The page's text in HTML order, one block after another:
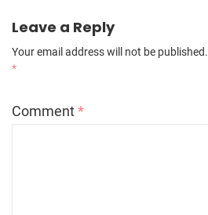
Leave a Reply
Your email address will not be published.
*
Comment*